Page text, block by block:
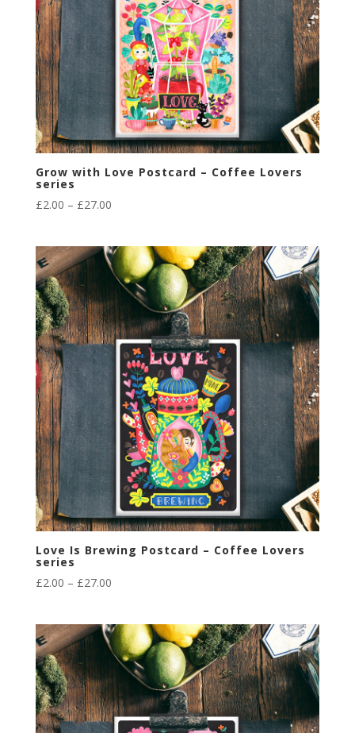
Grow with Love Postcard – Coffee Lovers
series
£2.00 – £27.00Price
through
£27.00
Love Is Brewing Postcard – Coffee Lovers
series
£2.00 – £27.00Price
through
£27.00